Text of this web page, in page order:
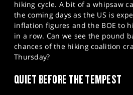
SPORTS
HELP
hiking cycle. A bit of a whipsaw
the coming days as the US is
inflation figures and the BOE to
in a row. Can we see the pound
chances of the hiking coalition
Thursday?
QUIET BEFORE THE TEMPEST